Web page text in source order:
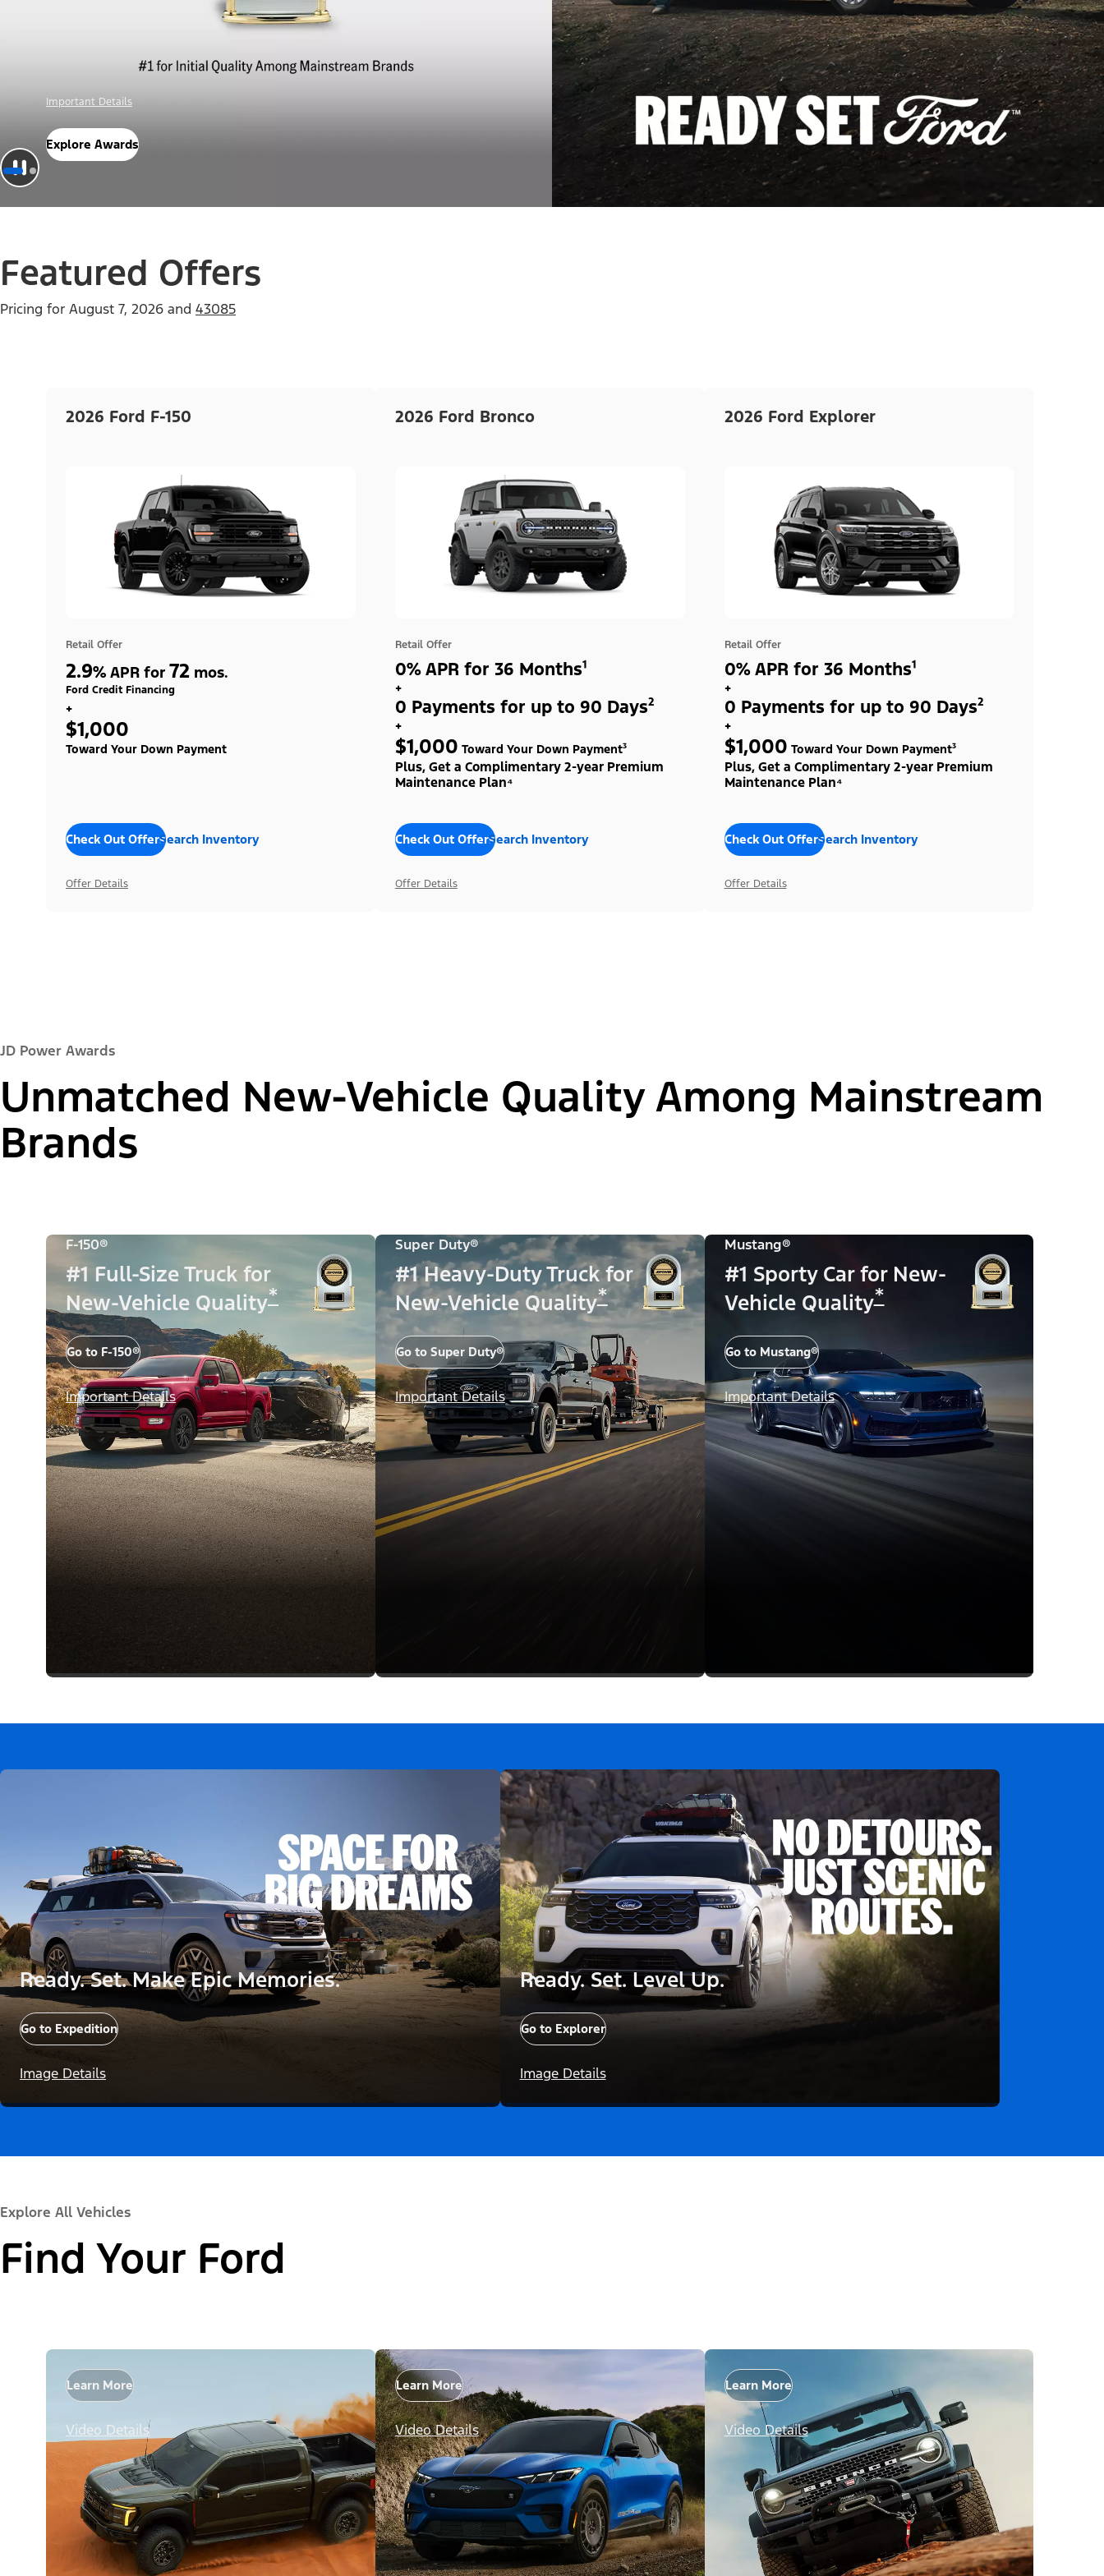
Offer Details
Check Out Offers
Featured Offers
Pricing for August 7, 2026 and 43085
2026 Ford F-150
Retail Offer
2.9% APR for 72 mos.
Ford Credit Financing
+
$1,000
Toward Your Down Payment
Check Out OffersSearch Inventory
Offer Details
2026 Ford Bronco
Retail Offer
0% APR for 36 Months¹
+
0 Payments for up to 90 Days²
+
$1,000 Toward Your Down Payment³
Plus, Get a Complimentary 2-year Premium
Maintenance Plan⁴
Check Out OffersSearch Inventory
Offer Details
2026 Ford Explorer
Retail Offer
0% APR for 36 Months¹
+
0 Payments for up to 90 Days²
+
$1,000 Toward Your Down Payment³
Plus, Get a Complimentary 2-year Premium
Maintenance Plan⁴
Check Out OffersSearch Inventory
Offer Details
JD Power Awards
Unmatched New-Vehicle Quality Among Mainstream
Brands
F-150®
#1 Full-Size Truck for
New-Vehicle Quality*
Go to F-150®
Important Details
Super Duty®
#1 Heavy-Duty Truck for
New-Vehicle Quality*
Go to Super Duty®
Important Details
Mustang®
#1 Sporty Car for New-
Vehicle Quality*
Go to Mustang®
Important Details
Ready. Set. Make Epic Memories.
Go to Expedition
Image Details
Ready. Set. Level Up.
Go to Explorer
Image Details
Explore All Vehicles
Find Your Ford
Learn More
Video Details
Learn More
Video Details
Learn More
Video Details